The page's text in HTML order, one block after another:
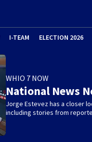
I-TEAM ELECTION 2026
WHIO 7 NOW
National News
Jorge Estevez has a closer
including stories from